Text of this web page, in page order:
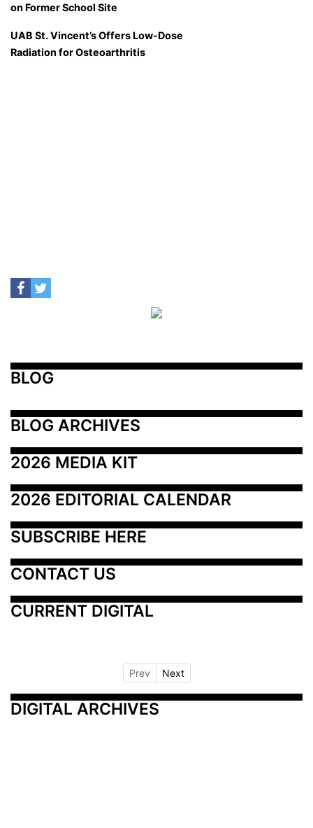
on Former School Site
UAB St. Vincent’s Offers Low-Dose
Radiation for Osteoarthritis
BLOG
BLOG ARCHIVES
2026 MEDIA KIT
2026 EDITORIAL CALENDAR
SUBSCRIBE HERE
CONTACT US
CURRENT DIGITAL
Prev Next
DIGITAL ARCHIVES